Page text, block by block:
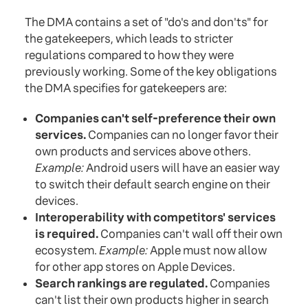
The DMA contains a set of "do's and don'ts" for
the gatekeepers, which leads to stricter
regulations compared to how they were
previously working. Some of the key obligations
the DMA specifies for gatekeepers are:
Companies can't self-preference their own
services.Companies can no longer favor their
own products and services above others.
Example:Android users will have an easier way
to switch their default search engine on their
devices.
Interoperability with competitors' services
is required.Companies can't wall off their own
ecosystem.Example:Apple must now allow
for other app stores on Apple Devices.
Search rankings are regulated.Companies
can't list their own products higher in search